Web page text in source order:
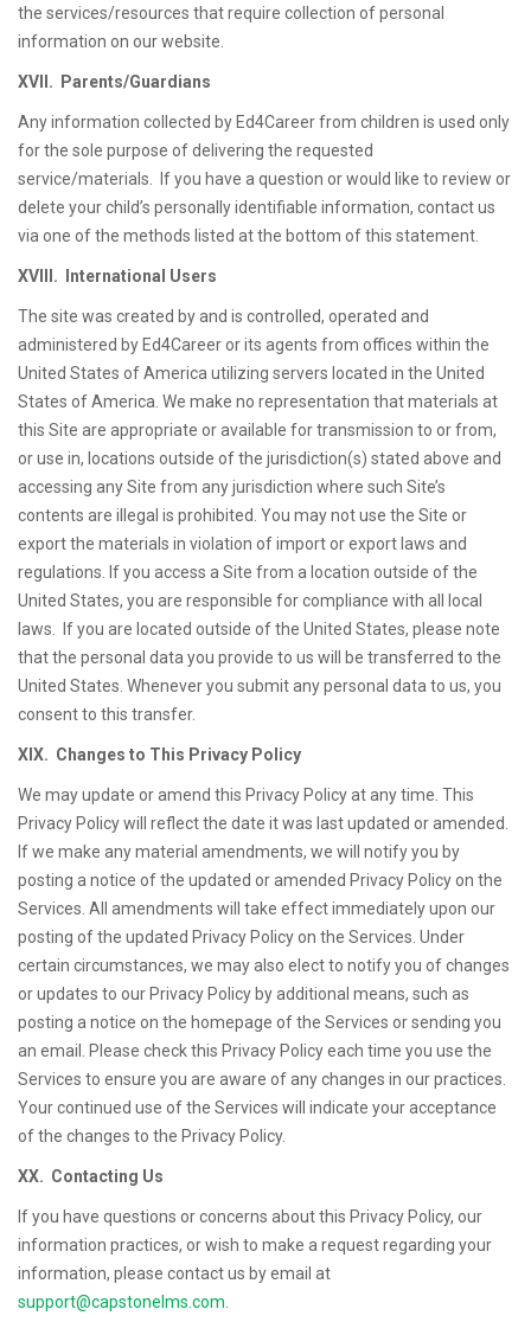
the services/resources that require collection of personal
information on our website.
XVII. Parents/Guardians
Any information collected by Ed4Career from children is used only
for the sole purpose of delivering the requested
service/materials. If you have a question or would like to review or
delete your child’s personally identifiable information, contact us
via one of the methods listed at the bottom of this statement.
XVIII. International Users
The site was created by and is controlled, operated and
administered by Ed4Career or its agents from offices within the
United States of America utilizing servers located in the United
States of America. We make no representation that materials at
this Site are appropriate or available for transmission to or from,
or use in, locations outside of the jurisdiction(s) stated above and
accessing any Site from any jurisdiction where such Site’s
contents are illegal is prohibited. You may not use the Site or
export the materials in violation of import or export laws and
regulations. If you access a Site from a location outside of the
United States, you are responsible for compliance with all local
laws. If you are located outside of the United States, please note
that the personal data you provide to us will be transferred to the
United States. Whenever you submit any personal data to us, you
consent to this transfer.
XIX. Changes to This Privacy Policy
We may update or amend this Privacy Policy at any time. This
Privacy Policy will reflect the date it was last updated or amended.
If we make any material amendments, we will notify you by
posting a notice of the updated or amended Privacy Policy on the
Services. All amendments will take effect immediately upon our
posting of the updated Privacy Policy on the Services. Under
certain circumstances, we may also elect to notify you of changes
or updates to our Privacy Policy by additional means, such as
posting a notice on the homepage of the Services or sending you
an email. Please check this Privacy Policy each time you use the
Services to ensure you are aware of any changes in our practices.
Your continued use of the Services will indicate your acceptance
of the changes to the Privacy Policy.
XX. Contacting Us
If you have questions or concerns about this Privacy Policy, our
information practices, or wish to make a request regarding your
information, please contact us by email at
support@capstonelms.com